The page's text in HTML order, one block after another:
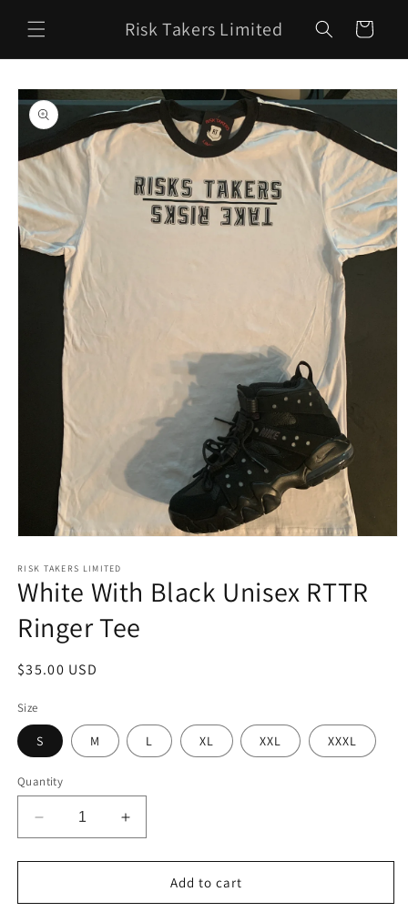
content
Risk Takers Limited Cart
Skip to
product
information
1
in
modal
RISK TAKERS LIMITED
White With Black Unisex RTTR
Ringer Tee
Regular
$35.00 USD
Size
S M L XL XXL XXXL
Quantity
Decrease
quantity
for
With
Increase
quantity
for
With
Add to cart